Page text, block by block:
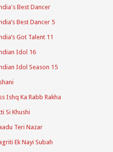
Best Dancer
Best Dancer 5
Got Talent 11
Idol 16
Idol Season 15
Ishq Ka Rabb Rakha
Si Khushi
Teri Nazar
Ek Nayi Subah